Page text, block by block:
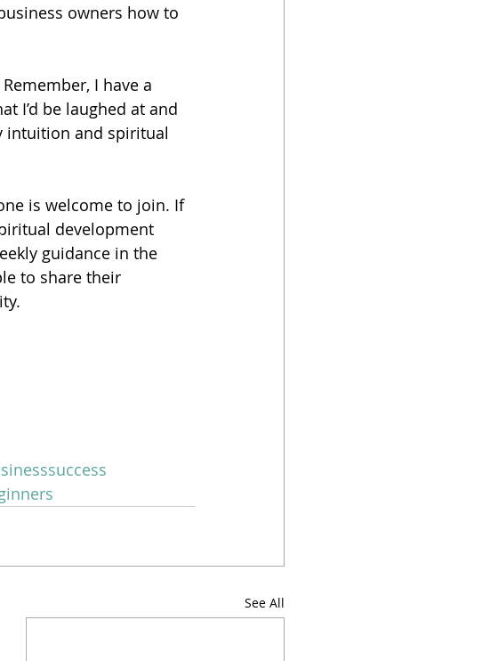
owners how to
I have a
I’d be laughed at and
intuition and spiritual
is welcome to join. If
development
guidance in the
to share their
See All